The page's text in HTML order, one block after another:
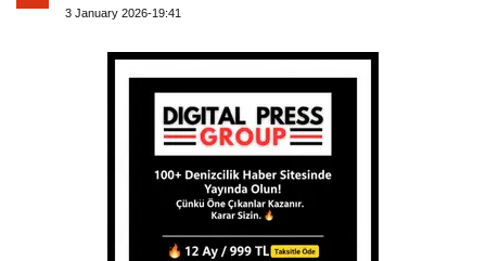
3 January 2026-19:41